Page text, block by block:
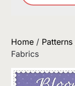
Home / Patterns
Fabrics